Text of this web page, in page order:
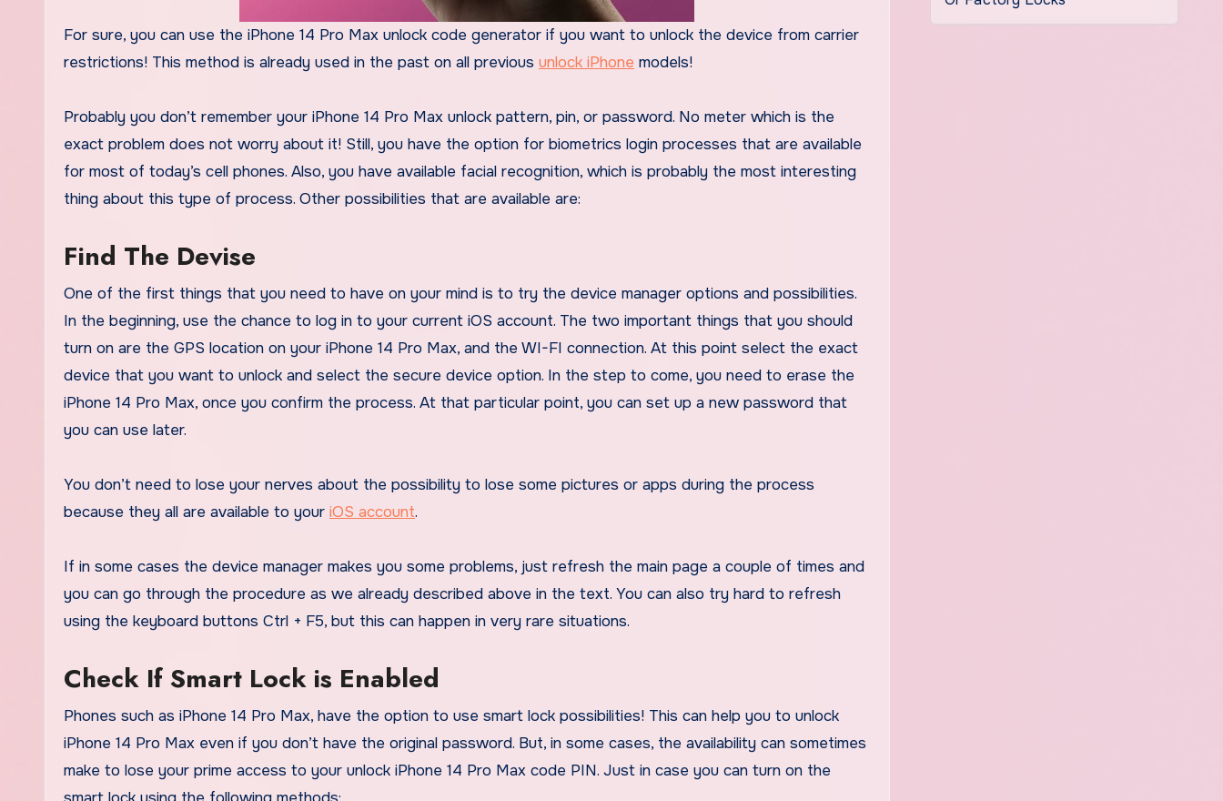
For sure, you can use the iPhone 14 Pro Max unlock code generator if you want to unlock the device from carrier
restrictions! This method is already used in the past on all previous unlock iPhone models!
Probably you don’t remember your iPhone 14 Pro Max unlock pattern, pin, or password. No meter which is the
exact problem does not worry about it! Still, you have the option for biometrics login processes that are available
for most of today’s cell phones. Also, you have available facial recognition, which is probably the most interesting
thing about this type of process. Other possibilities that are available are:
Find The Devise
One of the first things that you need to have on your mind is to try the device manager options and possibilities.
In the beginning, use the chance to log in to your current iOS account. The two important things that you should
turn on are the GPS location on your iPhone 14 Pro Max, and the WI-FI connection. At this point select the exact
device that you want to unlock and select the secure device option. In the step to come, you need to erase the
iPhone 14 Pro Max, once you confirm the process. At that particular point, you can set up a new password that
you can use later.
You don’t need to lose your nerves about the possibility to lose some pictures or apps during the process
because they all are available to your iOS account.
If in some cases the device manager makes you some problems, just refresh the main page a couple of times and
you can go through the procedure as we already described above in the text. You can also try hard to refresh
using the keyboard buttons Ctrl + F5, but this can happen in very rare situations.
Check If Smart Lock is Enabled
Phones such as iPhone 14 Pro Max, have the option to use smart lock possibilities! This can help you to unlock
iPhone 14 Pro Max even if you don’t have the original password. But, in some cases, the availability can sometimes
make to lose your prime access to your unlock iPhone 14 Pro Max code PIN. Just in case you can turn on the